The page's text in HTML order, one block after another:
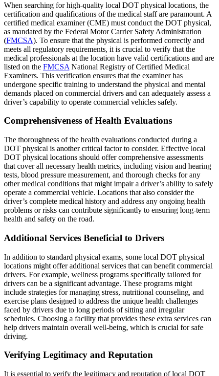
When searching for high-quality local DOT physical locations, the
certification and qualifications of the medical staff are paramount. A
certified medical examiner (CME) must conduct the DOT physical,
as mandated by the Federal Motor Carrier Safety Administration
(FMCSA). To ensure that the physical is performed correctly and
meets all regulatory requirements, it is crucial to verify that the
medical professionals at the location have valid certifications and are
listed on the FMCSA National Registry of Certified Medical
Examiners. This verification ensures that the examiner has
undergone specific training to understand the physical and mental
demands placed on commercial drivers and can adequately assess a
driver’s capability to operate commercial vehicles safely.
Comprehensiveness of Health Evaluations
The thoroughness of the health evaluations conducted during a
DOT physical is another critical factor to consider. Effective local
DOT physical locations should offer comprehensive assessments
that cover all necessary health metrics, including vision and hearing
tests, blood pressure measurement, and thorough checks for any
other medical conditions that might impair a driver’s ability to safely
operate a commercial vehicle. Locations that also consider the
driver’s complete medical history and address any ongoing health
problems or risks can contribute significantly to ensuring long-term
health and safety on the road.
Additional Services Beneficial to Drivers
In addition to standard physical exams, some local DOT physical
locations might offer additional services that can benefit commercial
drivers. For example, wellness programs specifically tailored for
drivers can be a significant advantage. These programs might
include strategies for managing stress, nutritional counseling, and
exercise plans designed to address the unique health challenges
faced by drivers due to long periods of sitting and irregular
schedules. Choosing a facility that provides these extra services can
help drivers maintain overall well-being, which is crucial for safe
driving.
Verifying Legitimacy and Reputation
It is essential to verify the legitimacy and reputation of local DOT